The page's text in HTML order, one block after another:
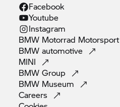
Facebook
Youtube
Instagram
BMW Motorrad Motorsport
BMWautomotive
MINI
BMWGroup
BMW Museum
Careers